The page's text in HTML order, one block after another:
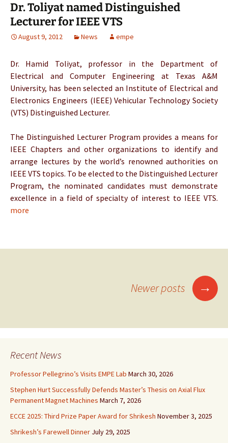
Dr. Toliyat named Distinguished
Lecturer for IEEE VTS
August 9, 2012 News empe
Dr. Hamid Toliyat, professor in the Department of
Electrical and Computer Engineering at Texas A&M
University, has been selected an Institute of Electrical and
Electronics Engineers (IEEE) Vehicular Technology Society
(VTS) Distinguished Lecturer.
The Distinguished Lecturer Program provides a means for
IEEE Chapters and other organizations to identify and
arrange lectures by the world’s renowned authorities on
IEEE VTS topics. To be elected to the Distinguished Lecturer
Program, the nominated candidates must demonstrate
excellence in a field of specialty of interest to IEEE VTS.
more
navigation
Newer posts →
Recent News
Professor Pellegrino’s Visits EMPE Lab March 30, 2026
Stephen Hurt Successfully Defends Master’s Thesis on Axial Flux
Permanent Magnet Machines March 7, 2026
ECCE 2025: Third Prize Paper Award for Shrikesh November 3, 2025
Shrikesh’s Farewell Dinner July 29, 2025